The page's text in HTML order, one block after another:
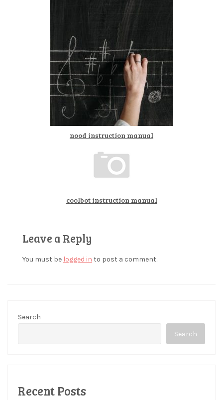
nood instruction manual
coolbot instruction manual
Leave a Reply
You must be logged in to post a comment.
Search
Search
Recent Posts